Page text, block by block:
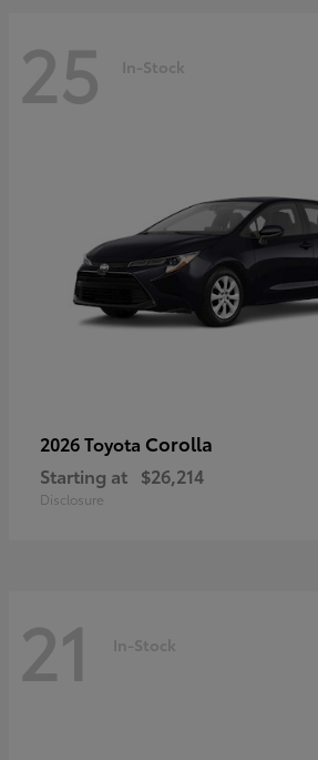
25 In-Stock
2026 Toyota Corolla
Starting at $26,214
Disclosure
21 In-Stock